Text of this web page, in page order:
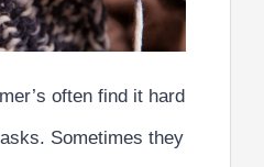
often find it hard
Sometimes they